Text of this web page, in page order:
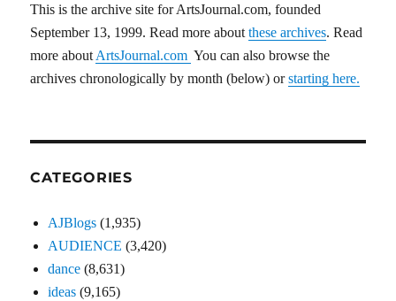
This is the archive site for ArtsJournal.com, founded
September 13, 1999. Read more aboutthese archives. Read
more about ArtsJournal.com You can also browse the
archives chronologically by month (below) orstarting here.
CATEGORIES
AJBlogs (1,935)
AUDIENCE (3,420)
dance (8,631)
ideas (9,165)